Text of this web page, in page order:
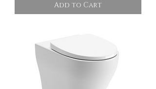
Add to Cart